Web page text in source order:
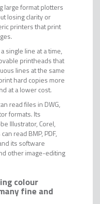
large format plotters
losing clarity or
printers that print
single line at a time,
printheads that
lines at the same
hard copies more
at a lower cost.
read files in DWG,
formats. Its
Illustrator, Corel,
read BMP, PDF,
its software
other image-editing
colour
fine and